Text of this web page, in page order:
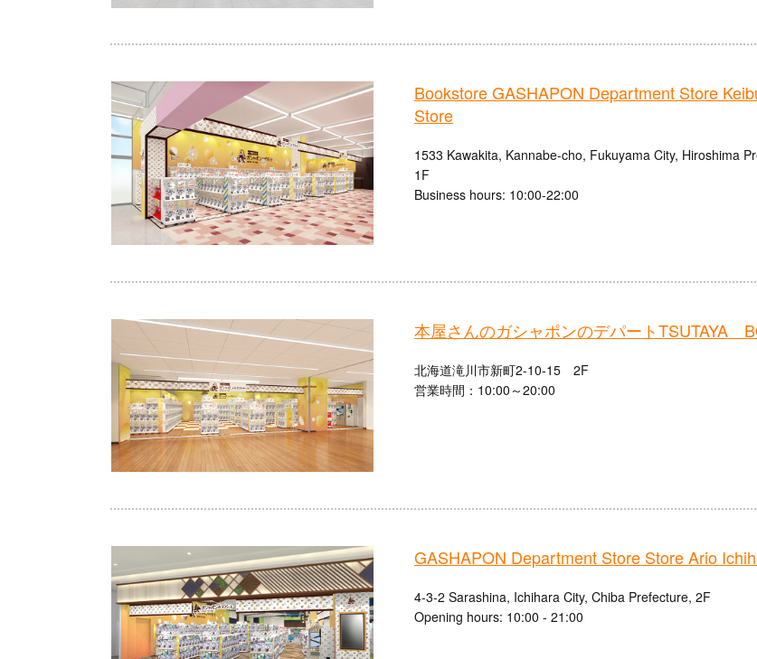
Bookstore GASHAPON Department Store
Store
1533 Kawakita, Kannabe-cho, Fukuyama City, Hiroshima
1F
Business hours: 10:00-22:00
本屋さんのガシャポンのデパートTSUTAYA
北海道滝川市新町2-10-15 2F
営業時間：10:00～20:00
GASHAPON Department Store Store Ario
4-3-2 Sarashina, Ichihara City, Chiba Prefecture, 2F
Opening hours: 10:00 - 21:00